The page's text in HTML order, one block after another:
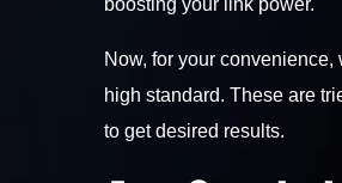
boosting your link power.
Now, for your
high standard. These are
to get desired results.